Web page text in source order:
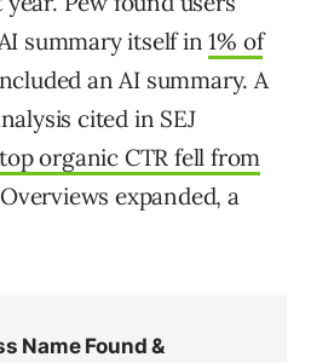
summary itself in1% of
an AI summary. A
cited in SEJ
top organic CTR fell from
expanded, a